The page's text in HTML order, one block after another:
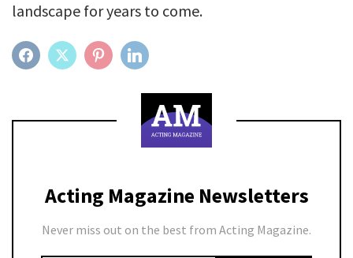
landscape for years to come.
FACEBOOKTWITTER PINTEREST
Acting Magazine Newsletters
Never miss out on the best from Acting Magazine.